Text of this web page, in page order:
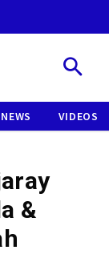
VIDEOS
&